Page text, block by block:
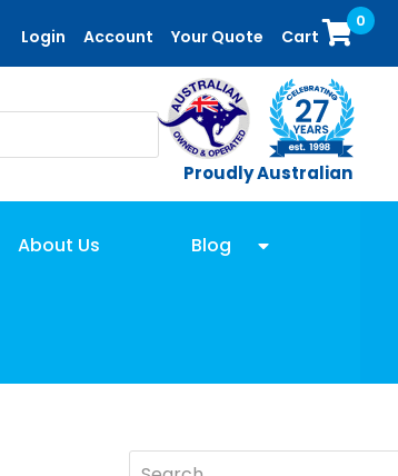
Login Account Your Quote Cart
0
Proudly Australian
About Us Blog